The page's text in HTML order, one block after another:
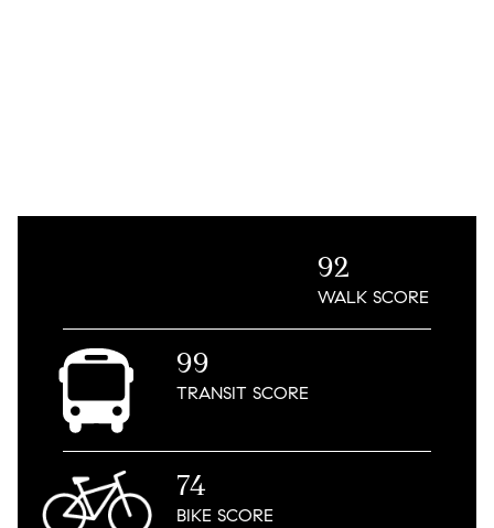
92
WALKSCORE
99
TRANSITSCORE
74
BIKESCORE